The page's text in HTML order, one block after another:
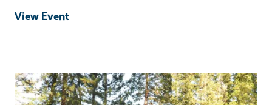
View Event
Event Primary Image